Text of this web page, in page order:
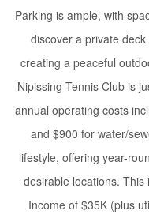
Parking is ample, with
discover a private
creating a peaceful
Nipissing Tennis Club is
annual operating costs
and $900 for water/
lifestyle, offering year-
desirable locations.
Income of $35K (plus